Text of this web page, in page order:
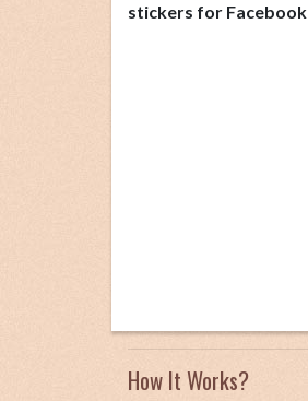
stickers for Facebook
How It Works?